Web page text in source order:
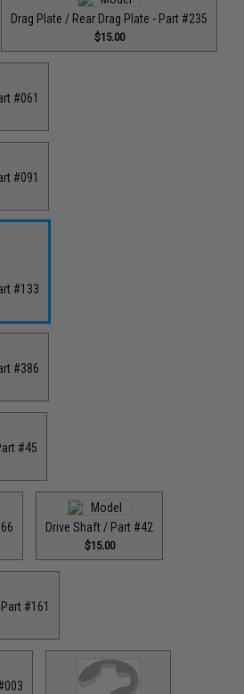
Drag Plate / Rear Drag Plate - Part #235
$15.00
#061
#091
#133
#386
#45
Drive Shaft / Part #42
$15.00
#161